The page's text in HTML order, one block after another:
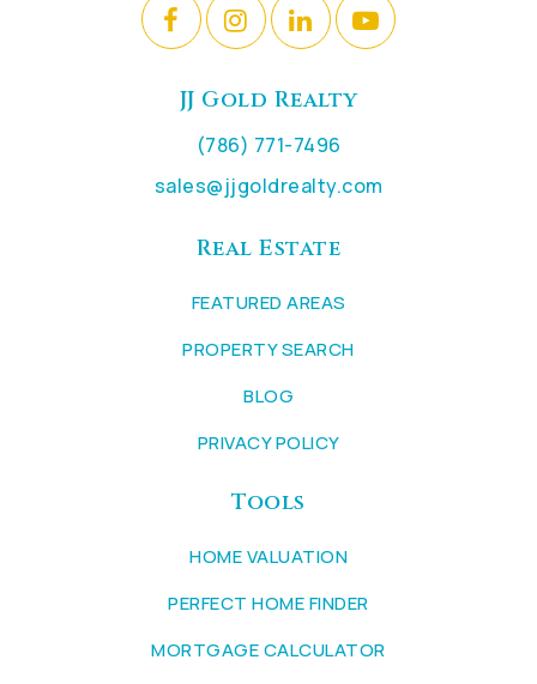
JJ Gold Realty
(786) 771-7496
sales@jjgoldrealty.com
Real Estate
FEATURED AREAS
PROPERTY SEARCH
BLOG
PRIVACY POLICY
Tools
HOME VALUATION
PERFECT HOME FINDER
MORTGAGE CALCULATOR